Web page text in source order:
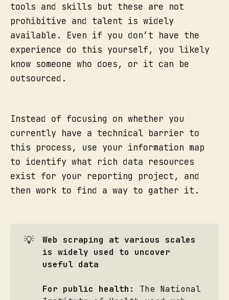
tools and skills but these are not
prohibitive and talent is widely
available. Even if you don’t have the
experience do this yourself, you likely
know someone who does, or it can be
outsourced.
Instead of focusing on whether you
currently have a technical barrier to
this process, use your information map
to identify what rich data resources
exist for your reporting project, and
then work to find a way to gather it.
💡
Web scraping at various scales
is widely used to uncover
useful data
For public health:
The National